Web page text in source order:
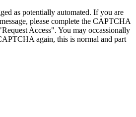
as potentially automated. If you are
please complete the CAPTCHA
Access". You may occassionally
again, this is normal and part